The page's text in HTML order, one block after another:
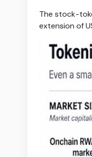
The stock-
extension of